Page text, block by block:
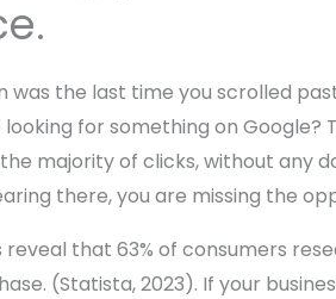
was the last time you scrolled
looking for something on Google?
majority of clicks, without any
there, you are missing the
reveal that 63% of consumers
(Statista, 2023). If your